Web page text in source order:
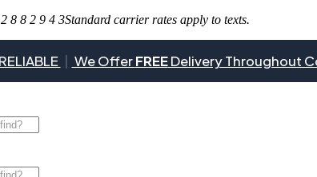
8 8 2 9 4 3Standard carrier rates apply to texts.
We OfferFREEDelivery Throughout